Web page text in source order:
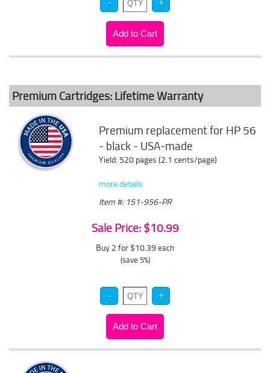
Premium Cartridges: Lifetime Warranty
Premium replacement for HP 56
- black - USA-made
Yield: 520 pages (2.1 cents/page)
more details
Item #: 151-956-PR
Sale Price: $10.99
Buy 2 for $10.39 each
(save 5%)